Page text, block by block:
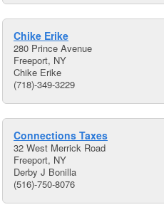
Chike Erike
280 Prince Avenue
Freeport, NY
Chike Erike
(718)-349-3229
Connections Taxes
32 West Merrick Road
Freeport, NY
Derby J Bonilla
(516)-750-8076